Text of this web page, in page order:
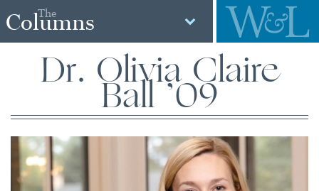
The
Columns
Dr. Olivia Claire
Ball ’09